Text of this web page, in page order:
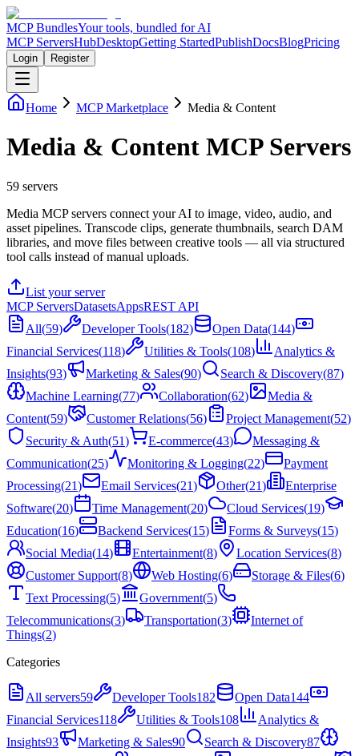
MCP BundlesYour tools, bundled for AI
MCP ServersHubDesktopGetting StartedPublishDocsBlogPricing
Login Register
Home MCP Marketplace Media & Content
Media & Content MCP Servers
59 servers
Media MCP servers connect your AI to image, video, audio, and
asset pipelines. Transcode clips, generate thumbnails, search DAM
libraries, and move files between creative tools — all via structured
tool calls instead of manual uploads.
List your server
MCP ServersDatasetsAppsREST API
All(59) Developer Tools(182) Open Data(144)
Financial Services(118) Utilities & Tools(108)
Analytics &
Insights(93) Marketing & Sales(90) Search & Discovery(87)
Machine Learning(77) Collaboration(62)
Media &
Content(59) Customer Relations(56) Project Management(52)
Security & Auth(51) E-commerce(43)
Messaging &
Communication(25) Monitoring & Logging(22)
Payment
Processing(21) Email Services(21) Other(21)
Enterprise
Software(20) Time Management(20) Cloud Services(19)
Education(16) Backend Services(15) Forms & Surveys(15)
Social Media(14) Entertainment(8) Location Services(8)
Customer Support(8) Web Hosting(6) Storage & Files(6)
Text Processing(5) Government(5)
Telecommunications(3) Transportation(3)
Internet of
Things(2)
Categories
All servers59 Developer Tools182 Open Data144
Financial Services118 Utilities & Tools108
Analytics &
Insights93 Marketing & Sales90 Search & Discovery87